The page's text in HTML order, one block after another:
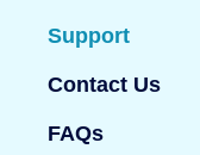
Support
Contact Us
FAQs